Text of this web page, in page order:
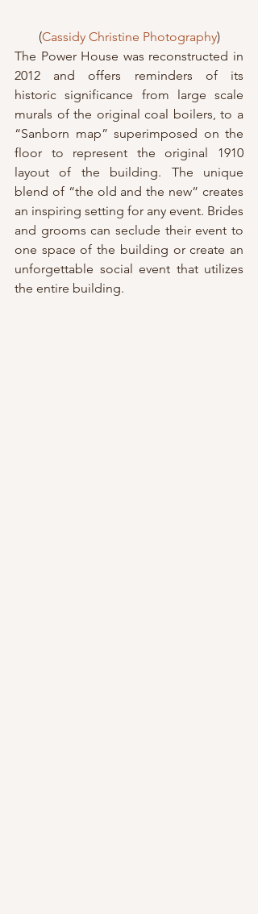
(Cassidy Christine Photography)
The Power House was reconstructed in
2012 and offers reminders of its
historic significance from large scale
murals of the original coal boilers, to a
“Sanborn map” superimposed on the
floor to represent the original 1910
layout of the building. The unique
blend of “the old and the new” creates
an inspiring setting for any event. Brides
and grooms can seclude their event to
one space of the building or create an
unforgettable social event that utilizes
the entire building.